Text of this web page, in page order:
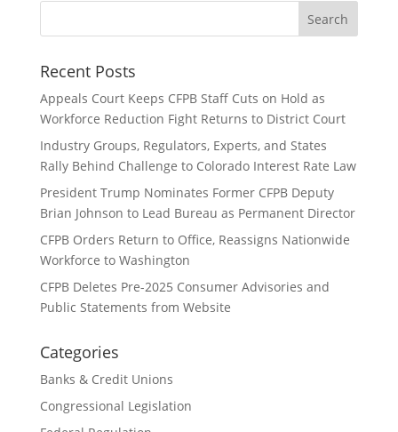
Recent Posts
Appeals Court Keeps CFPB Staff Cuts on Hold as
Workforce Reduction Fight Returns to District Court
Industry Groups, Regulators, Experts, and States
Rally Behind Challenge to Colorado Interest Rate Law
President Trump Nominates Former CFPB Deputy
Brian Johnson to Lead Bureau as Permanent Director
CFPB Orders Return to Office, Reassigns Nationwide
Workforce to Washington
CFPB Deletes Pre-2025 Consumer Advisories and
Public Statements from Website
Categories
Banks & Credit Unions
Congressional Legislation